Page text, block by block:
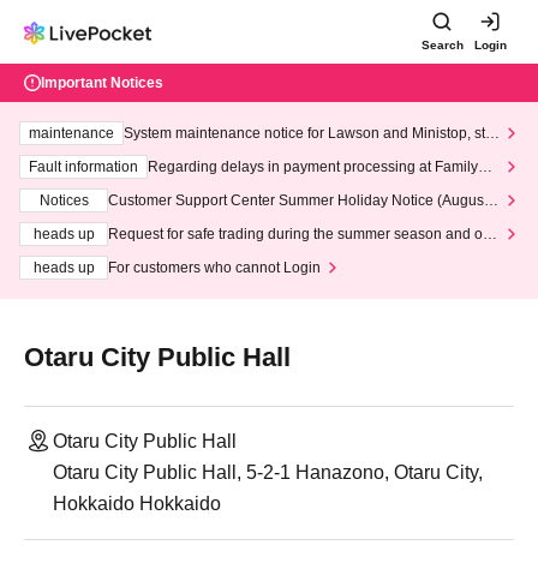
Search Login
Important Notices
maintenance
System maintenance notice for Lawson and Ministop, star
ting at 3:00 AM on Wednesday (Wed)
Fault information
Regarding delays in payment processing at FamilyMa
Notices
Customer Support Center Summer Holiday Notice (August 1
heads up
Request for safe trading during the summer season and our
heads up
For customers who cannot Login
Otaru City Public Hall
Otaru City Public Hall
Otaru City Public Hall, 5-2-1 Hanazono, Otaru City,
Hokkaido Hokkaido